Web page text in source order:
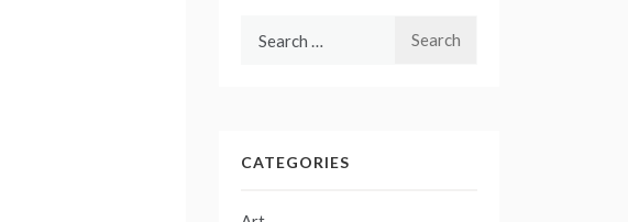
CATEGORIES